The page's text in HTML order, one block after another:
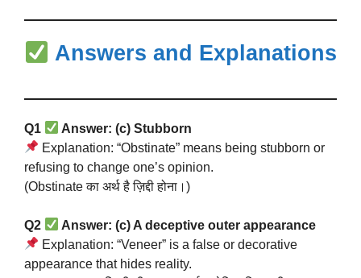
Answers and Explanations
Q1
Answer: (c) Stubborn
Explanation: “Obstinate” means being stubborn or
refusing to change one’s opinion.
(Obstinate का अर्थ है ज़िद्दी होना।)
Q2
Answer: (c) A deceptive outer appearance
Explanation: “Veneer” is a false or decorative
appearance that hides reality.